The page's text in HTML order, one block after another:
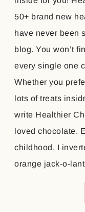
50+ brand new
have never been
blog. You won’t
every single one
Whether you
lots of treats
write Healthier
loved chocolate.
childhood, I
orange jack-o-